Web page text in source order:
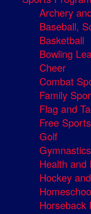
Archery
Baseball,
Basketball
Bowling
Cheer
Combat
Family
Flag and
Free
Golf
Gymnastics
Health and
Hockey
Horseback